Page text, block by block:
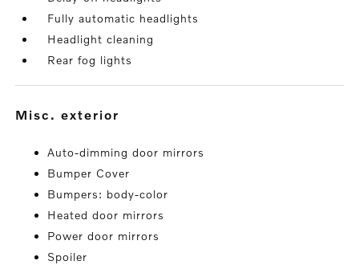
Fully automatic headlights
Headlight cleaning
Rear fog lights
misc. exterior
Auto-dimming door mirrors
Bumper Cover
Bumpers: body-color
Heated door mirrors
Power door mirrors
Spoiler